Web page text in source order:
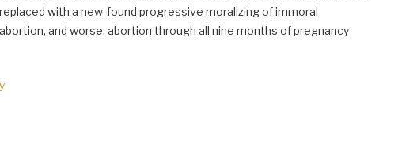
with a new-found progressive moralizing of immoral
and worse, abortion through all nine months of pregnancy